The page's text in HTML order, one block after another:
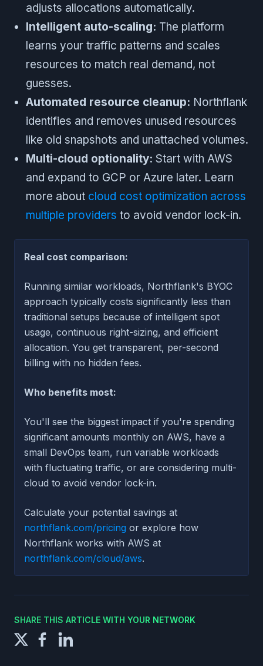
adjusts allocations automatically.
Intelligent auto-scaling: The platform
learns your traffic patterns and scales
resources to match real demand, not
guesses.
Automated resource cleanup: Northflank
identifies and removes unused resources
like old snapshots and unattached volumes.
Multi-cloud optionality: Start with AWS
and expand to GCP or Azure later. Learn
more about cloud cost optimization across
multiple providers to avoid vendor lock-in.
Real cost comparison:
Running similar workloads, Northflank's BYOC
approach typically costs significantly less than
traditional setups because of intelligent spot
usage, continuous right-sizing, and efficient
allocation. You get transparent, per-second
billing with no hidden fees.
Who benefits most:
You'll see the biggest impact if you're spending
significant amounts monthly on AWS, have a
small DevOps team, run variable workloads
with fluctuating traffic, or are considering multi-
cloud to avoid vendor lock-in.
Calculate your potential savings at
northflank.com/pricing or explore how
Northflank works with AWS at
northflank.com/cloud/aws.
SHARE THIS ARTICLE WITH YOUR NETWORK